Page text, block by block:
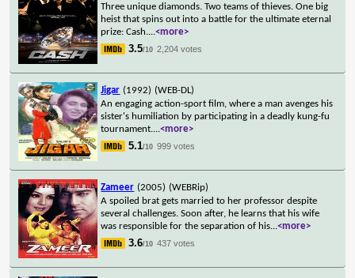
Three unique diamonds. Two teams of thieves. One big
heist that spins out into a battle for the ultimate eternal
prize: Cash....<more>
3.5/10 2,204 votes
Jigar (1992) (WEB-DL)
An engaging action-sport film, where a man avenges his
sister's humiliation by participating in a deadly kung-fu
tournament....<more>
5.1/10 999 votes
Zameer (2005) (WEBRip)
A spoiled brat gets married to her professor despite
several challenges. Soon after, he learns that his wife
was responsible for the separation of his...<more>
3.6/10 437 votes